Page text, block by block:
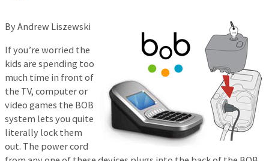
By Andrew Liszewski
If you’re worried the
kids are spending too
much time in front of
the TV, computer or
video games the BOB
system lets you quite
literally lock them
out. The power cord